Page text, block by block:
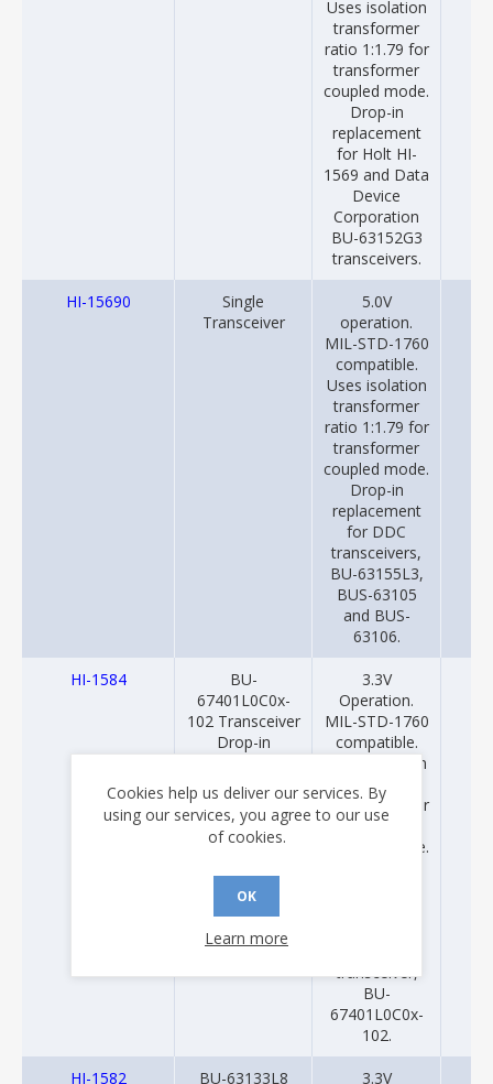
Uses isolation
transformer
ratio 1:1.79 for
transformer
coupled mode.
Drop-in
replacement
for Holt HI-
1569 and Data
Device
Corporation
BU-63152G3
transceivers.
HI-15690
Single
Transceiver
5.0V
operation.
MIL-STD-1760
compatible.
Uses isolation
transformer
ratio 1:1.79 for
transformer
coupled mode.
Drop-in
replacement
for DDC
transceivers,
BU-63155L3,
BUS-63105
and BUS-
63106.
HI-1584
BU-
67401L0C0x-
102 Transceiver
Drop-in
3.3V
Operation.
MIL-STD-1760
compatible.
Uses isolation
transformer
ratio 1:2.07 for
transformer
coupled mode.
transceiver,
BU-
67401L0C0x-
102.
HI-1582
BU-63133L8
3.3V
Cookies help us deliver our services. By
using our services, you agree to our use
of cookies.
OK
Learn more